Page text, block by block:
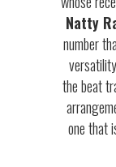
Natty
number
the beat
one that